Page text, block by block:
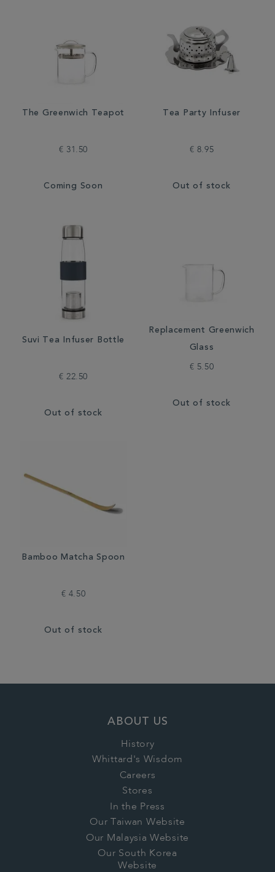
The Greenwich Teapot
€ 31.50
Coming Soon
Tea Party Infuser
€ 8.95
Out of stock
Suvi Tea Infuser Bottle
€ 22.50
Out of stock
Replacement Greenwich
Glass
€ 5.50
Out of stock
Bamboo Matcha Spoon
€ 4.50
Out of stock
ABOUT US
History
Whittard's Wisdom
Careers
Stores
In the Press
Our Taiwan Website
Our Malaysia Website
Our South Korea
Website